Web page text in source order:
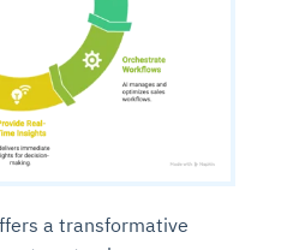
a transformative